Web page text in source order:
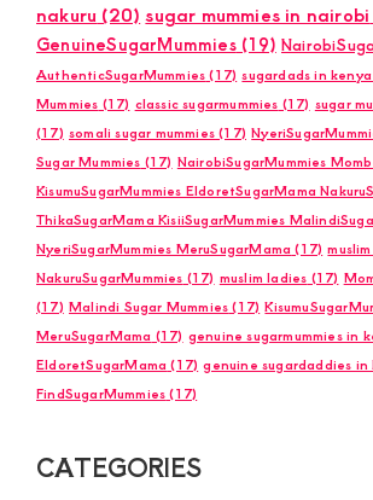
nakuru (20) sugar mummies in nairobi
GenuineSugarMummies(19)
AuthenticSugarMummies (17) sugardads in kenya
Mummies (17) classic sugarmummies (17) sugar
(17) somali sugar mummies (17)
Sugar Mummies (17) NairobiSugarMummies
KisumuSugarMummies EldoretSugarMama
ThikaSugarMama KisiiSugarMummies
NyeriSugarMummies MeruSugarMama (17)
NakuruSugarMummies (17) muslim ladies (17)
(17) Malindi Sugar Mummies (17)
MeruSugarMama (17) genuine sugarmummies in
EldoretSugarMama (17) genuine sugardaddies in
FindSugarMummies (17)
CATEGORIES